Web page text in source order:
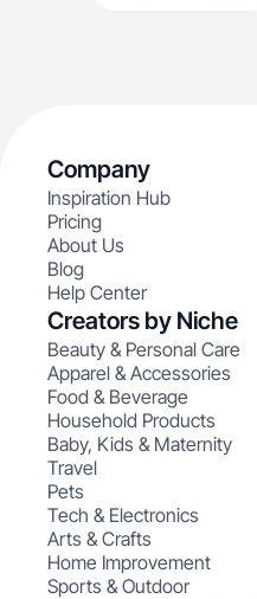
Company
Inspiration Hub
Pricing
About Us
Blog
Help Center
Creators by Niche
Beauty & Personal Care
Apparel & Accessories
Food & Beverage
Household Products
Baby, Kids & Maternity
Travel
Pets
Tech & Electronics
Arts & Crafts
Home Improvement
Sports & Outdoor